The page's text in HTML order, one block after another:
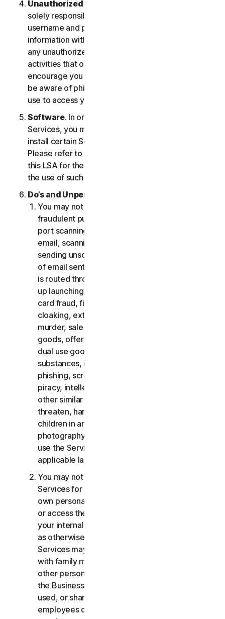
Unauthorized Access to Your Account
solely responsible for ensuring that you keep your
username and password safe. Do not share this
information with others and notify us right away of
any unauthorized use. You’re responsible for all
activities that occur under your account. We
encourage you to ensure you are safe online and
be aware of phishing and other means third parties
use to access your information online.
Software. In order to access and use certain
Services, you may be required to download and
install certain Software on a registered device.
Please refer to Part 4 - Software License Terms of
this LSA for the terms and conditions applicable to
the use of such Software.
Do’s and Unpermitted Uses of Our Services.
You may not use the Services for any illegal or
fraudulent purposes, including but not limited to
port scanning, sending spam, sending opt-in
email, scanning for open relays or open proxies,
sending unsolicited email or any version or type
of email sent in vast quantities even if the email
is routed through third-party servers, any pop-
up launching, use of stolen credit cards, credit
card fraud, financial fraud, cryptocurrency fraud,
cloaking, extortion, blackmail, kidnapping, rape,
murder, sale of stolen credit cards, sale of stolen
goods, offer or sale of prohibited, military and
dual use goods, offer or sale of controlled
substances, identity theft, hacking, pharming,
phishing, scraping in any form or scale, digital
piracy, intellectual property infringements and
other similar activities; or to harass, stalk,
threaten, harm, or monitor others or to exploit
children in any way, including audio, video,
photography, digital content, etc. You agree to
use the Services in accordance with all
applicable laws and regulations.
You may not use or access the Consumer
Services for commercial purposes, only for your
own personal or household use. You may not use
or access the Business Services other than for
your internal business purpose use only. Except
as otherwise provided below, the Consumer
Services may not be accessed, used, or shared
with family members, non-family members, or
other persons who do not reside with you, and
the Business Services may not be accessed,
used, or shared with individuals who are not your
employees or part of your SB. You may not share